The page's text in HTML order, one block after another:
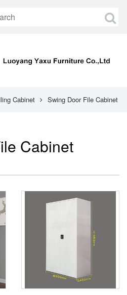
Cabinet Swing Door File Cabinet
Cabinet